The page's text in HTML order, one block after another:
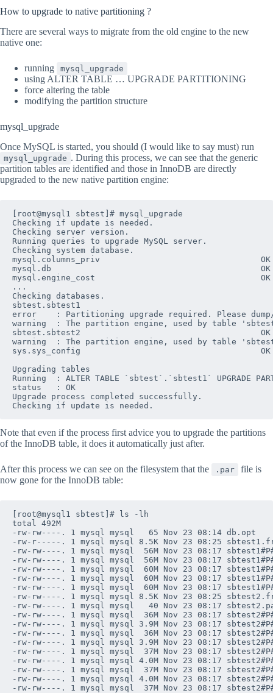
How to upgrade to native partitioning ?
There are several ways to migrate from the old engine to the new
native one:
running mysql_upgrade
using ALTER TABLE … UPGRADE PARTITIONING
force altering the table
modifying the partition structure
mysql_upgrade
Once MySQL is started, you should (I would like to say must) run
mysql_upgrade . During this process, we can see that the generic
partition tables are identified and those in InnoDB are directly
upgraded to the new native partition engine:
[root@mysql1 sbtest]# mysql_upgrade
Checking if update is needed.
Checking server version.
Running queries to upgrade MySQL server.
Checking system database.
mysql.columns_priv                                 OK
mysql.db                                           OK
mysql.engine_cost                                  OK
...
Checking databases.
sbtest.sbtest1
error    : Partitioning upgrade required. Please dump/
warning  : The partition engine, used by table
sbtest.sbtest2                                     OK
warning  : The partition engine, used by table
sys.sys_config                                     OK
Upgrading tables
Running  : ALTER TABLE `sbtest`.`sbtest1` UPGRADE
status   : OK
Upgrade process completed successfully.
Note that even if the process first advice you to upgrade the partitions
of the InnoDB table, it does it automatically just after.
After this process we can see on the filesystem that the .par
file is
now gone for the InnoDB table:
[root@mysql1 sbtest]# ls -lh
total 492M
-rw-rw----. 1 mysql mysql   65 Nov 23 08:14 db.opt
-rw-r-----. 1 mysql mysql 8.5K Nov 23 08:25
-rw-rw----. 1 mysql mysql  56M Nov 23 08:17
-rw-rw----. 1 mysql mysql  56M Nov 23 08:17
-rw-rw----. 1 mysql mysql  60M Nov 23 08:17
-rw-rw----. 1 mysql mysql  60M Nov 23 08:17
-rw-rw----. 1 mysql mysql  60M Nov 23 08:17
-rw-rw----. 1 mysql mysql 8.5K Nov 23 08:25
-rw-rw----. 1 mysql mysql   40 Nov 23 08:17
-rw-rw----. 1 mysql mysql  36M Nov 23 08:17
-rw-rw----. 1 mysql mysql 3.9M Nov 23 08:17
-rw-rw----. 1 mysql mysql  36M Nov 23 08:17
-rw-rw----. 1 mysql mysql 3.9M Nov 23 08:17
-rw-rw----. 1 mysql mysql  37M Nov 23 08:17
-rw-rw----. 1 mysql mysql 4.0M Nov 23 08:17
-rw-rw----. 1 mysql mysql  37M Nov 23 08:17
-rw-rw----. 1 mysql mysql 4.0M Nov 23 08:17
-rw-rw----. 1 mysql mysql  37M Nov 23 08:17